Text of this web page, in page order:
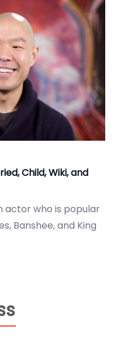
Child, Wiki, and
actor who is popular
Banshee, and King